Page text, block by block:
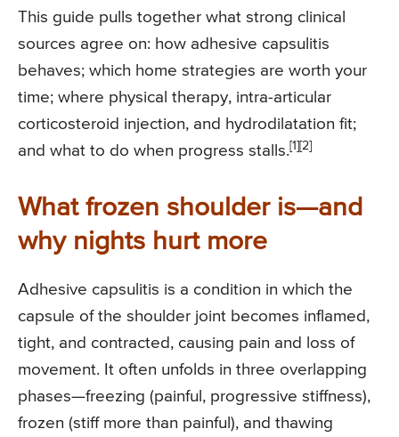
This guide pulls together what strong clinical
sources agree on: how adhesive capsulitis
behaves; which home strategies are worth your
time; where physical therapy, intra-articular
corticosteroid injection, and hydrodilatation fit;
and what to do when progress stalls. [1] [2]
What frozen shoulder is—and
why nights hurt more
Adhesive capsulitis is a condition in which the
capsule of the shoulder joint becomes inflamed,
tight, and contracted, causing pain and loss of
movement. It often unfolds in three overlapping
phases—freezing (painful, progressive stiffness),
frozen (stiff more than painful), and thawing